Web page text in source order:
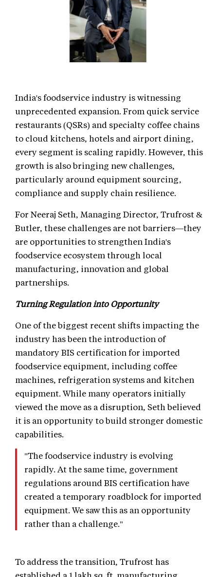
India's foodservice industry is witnessing
unprecedented expansion. From quick service
restaurants (QSRs) and specialty coffee chains
to cloud kitchens, hotels and airport dining,
every segment is scaling rapidly. However, this
growth is also bringing new challenges,
particularly around equipment sourcing,
compliance and supply chain resilience.
For Neeraj Seth, Managing Director, Trufrost &
Butler, these challenges are not barriers—they
are opportunities to strengthen India's
foodservice ecosystem through local
manufacturing, innovation and global
partnerships.
Turning Regulation into Opportunity
One of the biggest recent shifts impacting the
industry has been the introduction of
mandatory BIS certification for imported
foodservice equipment, including coffee
machines, refrigeration systems and kitchen
equipment. While many operators initially
viewed the move as a disruption, Seth believed
it is an opportunity to build stronger domestic
capabilities.
"The foodservice industry is evolving
rapidly. At the same time, government
regulations around BIS certification have
created a temporary roadblock for imported
equipment. We saw this as an opportunity
rather than a challenge."
To address the transition, Trufrost has